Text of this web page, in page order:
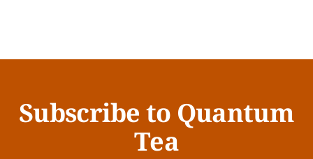
Subscribe to Quantum
Tea